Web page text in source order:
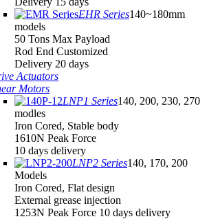
EHR Series140~180mm
models
50 Tons Max Payload
Rod End Customized
Delivery 20 days
Actuators
Motors
LNP1 Series140, 200, 230, 270
modles
Iron Cored, Stable body
1610N Peak Force
10 days delivery
LNP2 Series140, 170, 200
Models
Iron Cored, Flat design
External grease injection
1253N Peak Force 10 days delivery